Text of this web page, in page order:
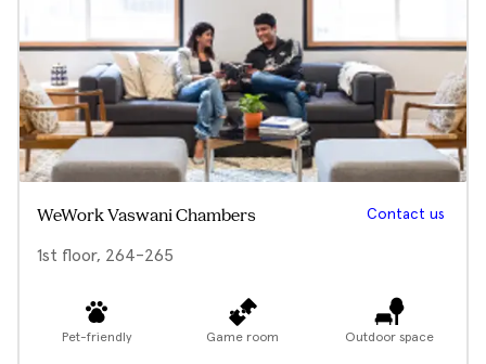
WeWork Vaswani Chambers Contact us
1st floor, 264-265
Pet-friendly Game room Outdoor space